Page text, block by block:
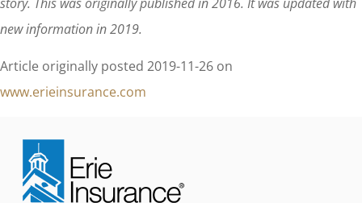
new information in 2019.
Article originally posted 2019-11-26 on
www.erieinsurance.com